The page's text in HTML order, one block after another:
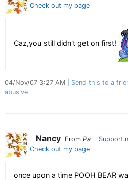
Check out my page
Caz,you still didn't get on first!
04/Nov/07 3:27 AM Send this to a
abusive
Nancy From Pa
Check out my page
once upon a time POOH BEAR